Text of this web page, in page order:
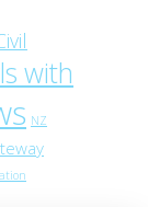
with
NZ